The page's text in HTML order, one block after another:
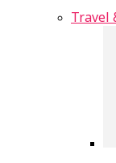
Travel